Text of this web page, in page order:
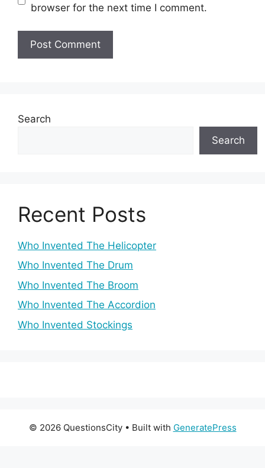
browser for the next time I comment.
Search
Search
Recent Posts
Who Invented The Helicopter
Who Invented The Drum
Who Invented The Broom
Who Invented The Accordion
Who Invented Stockings
© 2026 QuestionsCity• Built with GeneratePress